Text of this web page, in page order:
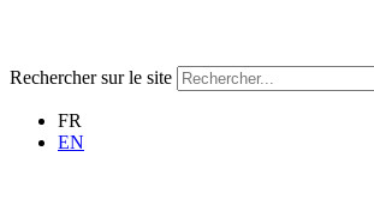
Rechercher sur le site
FR
EN